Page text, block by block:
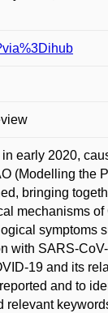
early 2020,
(Modelling the
bringing
mechanisms
symptoms
with SARS-
19 and its
and to